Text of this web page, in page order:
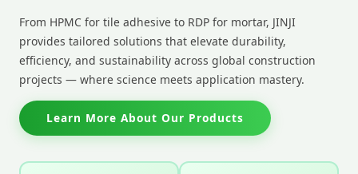
From HPMC for tile adhesive to RDP for mortar, JINJI
provides tailored solutions that elevate durability,
efficiency, and sustainability across global construction
projects — where science meets application mastery.
Learn More About Our Products